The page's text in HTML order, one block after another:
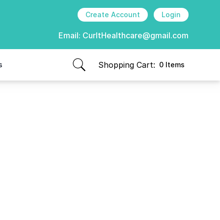
Create Account Login
Email: CurItHealthcare@gmail.com
Shopping Cart: 0 Items
items in cart, view bag